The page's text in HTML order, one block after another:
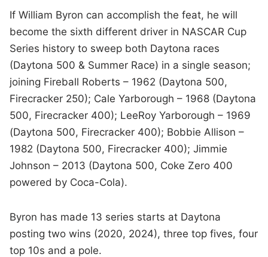
If William Byron can accomplish the feat, he will
become the sixth different driver in NASCAR Cup
Series history to sweep both Daytona races
(Daytona 500 & Summer Race) in a single season;
joining Fireball Roberts – 1962 (Daytona 500,
Firecracker 250); Cale Yarborough – 1968 (Daytona
500, Firecracker 400); LeeRoy Yarborough – 1969
(Daytona 500, Firecracker 400); Bobbie Allison –
1982 (Daytona 500, Firecracker 400); Jimmie
Johnson – 2013 (Daytona 500, Coke Zero 400
powered by Coca-Cola).
Byron has made 13 series starts at Daytona
posting two wins (2020, 2024), three top fives, four
top 10s and a pole.